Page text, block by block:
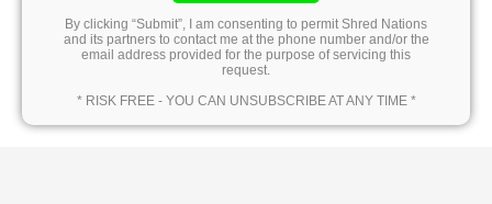
By clicking “Submit”, I am consenting to permit Shred Nations
and its partners to contact me at the phone number and/or the
email address provided for the purpose of servicing this
request.
* RISK FREE - YOU CAN UNSUBSCRIBE AT ANY TIME *